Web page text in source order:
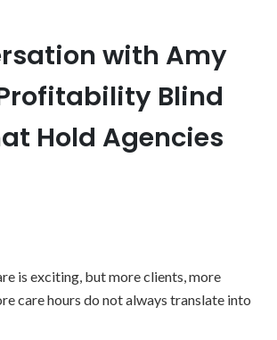
with Amy
Blind
Hold Agencies
is exciting, but more clients, more
care hours do not always translate into